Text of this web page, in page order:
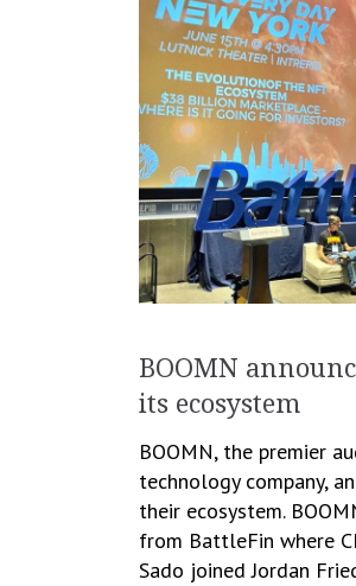
BOOMN
its ecosystem
BOOMN, the premier
technology company,
their ecosystem.
from BattleFin where
Sado joined Jordan